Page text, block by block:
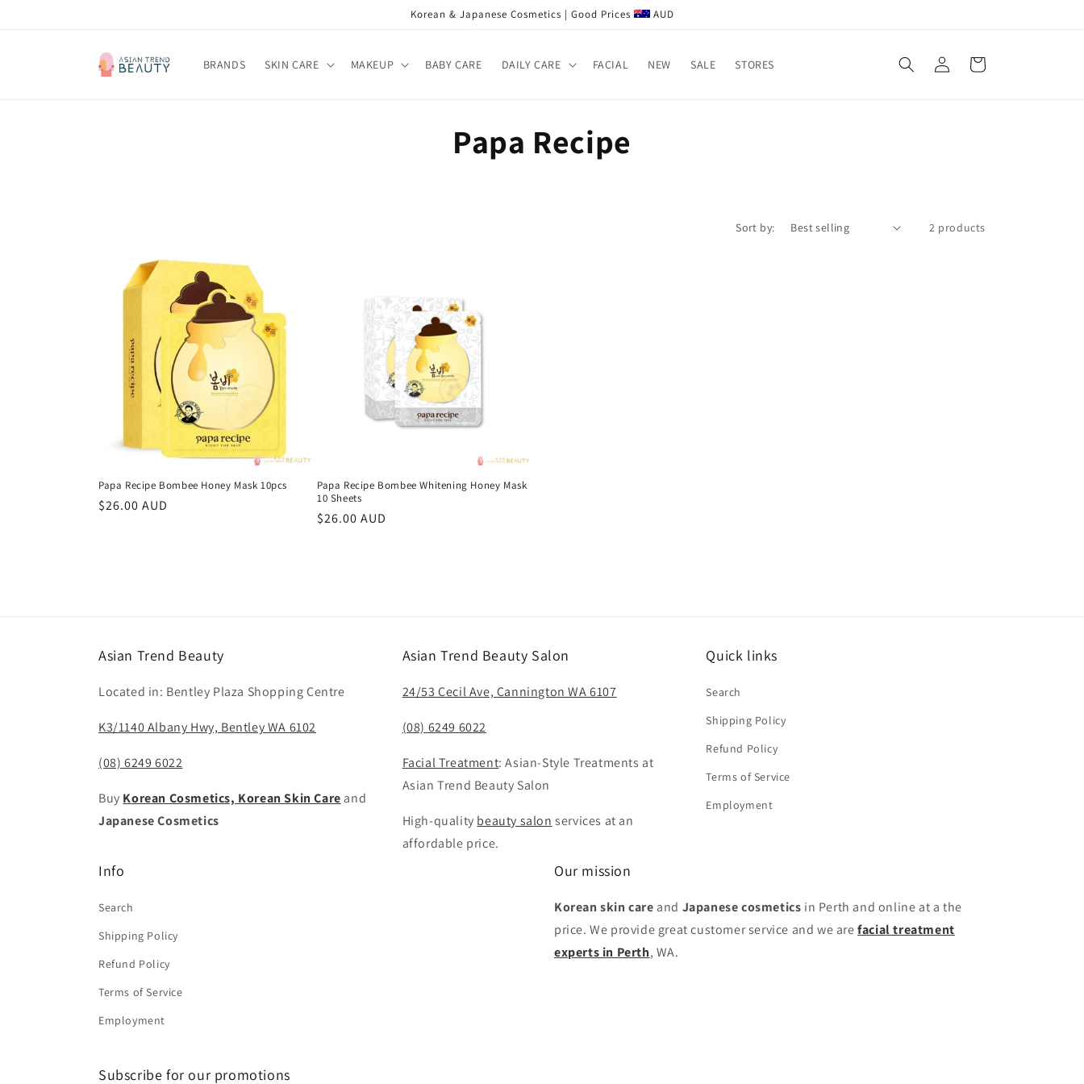
Korean & Japanese Cosmetics | Good Prices AUD
BRANDS SKIN CARE MAKEUP BABY CARE DAILY CARE FACIAL NEW SALE STORES
Log
in
Cart
C
e
c
t
i
o
Papa Recipe
Sort by: 2 products
Papa Recipe Bombee Honey Mask 10pcs
Regular
$26.00 AUD
Papa Recipe Bombee Whitening Honey Mask
10 Sheets
Regular
$26.00 AUD
Asian Trend Beauty
Located in: Bentley Plaza Shopping Centre
K3/1140 Albany Hwy, Bentley WA 6102
(08) 6249 6022
Buy Korean Cosmetics, Korean Skin Care and
Japanese Cosmetics
Asian Trend Beauty Salon
24/53 Cecil Ave, Cannington WA 6107
(08) 6249 6022
Facial Treatment: Asian-Style Treatments at
Asian Trend Beauty Salon
High-quality beauty salon services at an
affordable price.
Quick links
Search
Shipping Policy
Refund Policy
Terms of Service
Employment
Info
Search
Shipping Policy
Refund Policy
Terms of Service
Employment
Our mission
Korean skin care and Japanese cosmetics in Perth and online at a the
price. We provide great customer service and we arefacial treatment
experts in Perth, WA.
Subscribe for our promotions